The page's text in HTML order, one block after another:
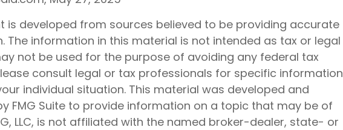
is developed from sources believed to be providing accurate
The information in this material is not intended as tax or legal
not be used for the purpose of avoiding any federal tax
consult legal or tax professionals for specific information
individual situation. This material was developed and
FMG Suite to provide information on a topic that may be of
LLC, is not affiliated with the named broker-dealer, state- or